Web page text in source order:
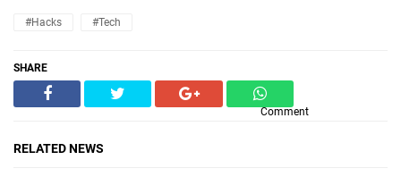
#Hacks #Tech
SHARE
Comment
RELATED NEWS